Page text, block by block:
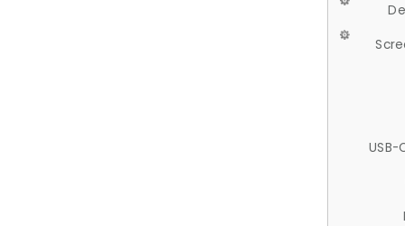
USB-